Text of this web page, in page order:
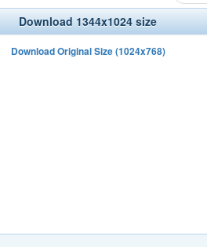
Download 1344x1024 size
Download Original Size (1024x768)